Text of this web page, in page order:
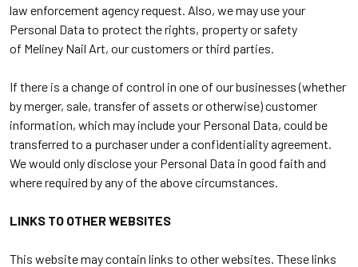
law enforcement agency request. Also, we may use your
Personal Data to protect the rights, property or safety
of Meliney Nail Art, our customers or third parties.
If there is a change of control in one of our businesses (whether
by merger, sale, transfer of assets or otherwise) customer
information, which may include your Personal Data, could be
transferred to a purchaser under a confidentiality agreement.
We would only disclose your Personal Data in good faith and
where required by any of the above circumstances.
LINKS TO OTHER WEBSITES
This website may contain links to other websites. These links